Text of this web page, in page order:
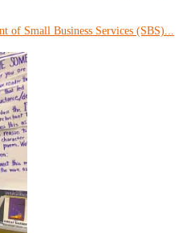
of Small Business Services (SBS)...